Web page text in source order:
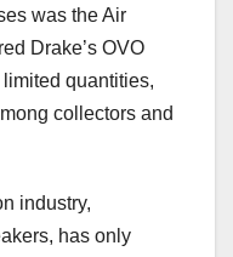
was the Air
Drake’s OVO
quantities,
collectors and
industry,
has only